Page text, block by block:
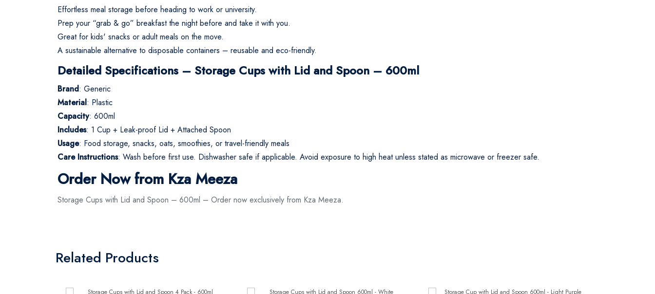
Effortless meal storage before heading to work or university.
Prep your “grab & go” breakfast the night before and take it with you.
Great for kids' snacks or adult meals on the move.
A sustainable alternative to disposable containers – reusable and eco-friendly.
Detailed Specifications – Storage Cups with Lid and Spoon – 600ml
Brand: Generic
Material: Plastic
Capacity: 600ml
Includes: 1 Cup + Leak-proof Lid + Attached Spoon
Usage: Food storage, snacks, oats, smoothies, or travel-friendly meals
Care Instructions: Wash before first use. Dishwasher safe if applicable. Avoid exposure to high heat unless stated as microwave or freezer safe.
Order Now from Kza Meeza
Storage Cups with Lid and Spoon – 600ml – Order now exclusively from Kza Meeza.
Related Products